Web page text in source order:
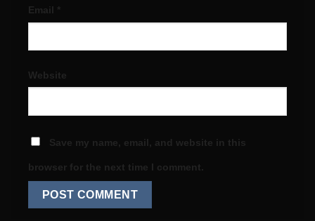
Email *
Website
Save my name, email, and website in this
browser for the next time I comment.